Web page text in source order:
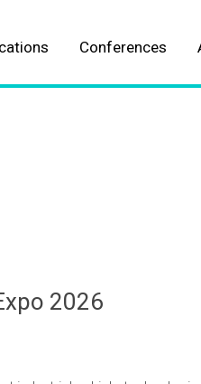
our Publications
Conferences
2026